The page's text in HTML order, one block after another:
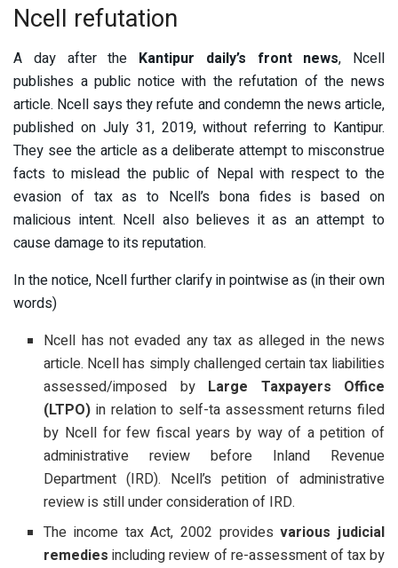
Ncell refutation
A day after the Kantipur daily’s front news, Ncell
publishes a public notice with the refutation of the news
article. Ncell says they refute and condemn the news article,
published on July 31, 2019, without referring to Kantipur.
They see the article as a deliberate attempt to misconstrue
facts to mislead the public of Nepal with respect to the
evasion of tax as to Ncell’s bona fides is based on
malicious intent. Ncell also believes it as an attempt to
cause damage to its reputation.
In the notice, Ncell further clarify in pointwise as (in their own
words)
Ncell has not evaded any tax as alleged in the news
article. Ncell has simply challenged certain tax liabilities
assessed/imposed by Large Taxpayers Office
(LTPO) in relation to self-ta assessment returns filed
by Ncell for few fiscal years by way of a petition of
administrative review before Inland Revenue
Department (IRD). Ncell’s petition of administrative
review is still under consideration of IRD.
The income tax Act, 2002 providesvarious judicial
remedies including review of re-assessment of tax by